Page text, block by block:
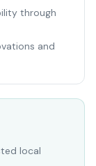
through
and
local